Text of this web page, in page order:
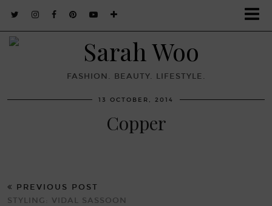
FASHION. BEAUTY. LIFESTYLE.
13 OCTOBER, 2014
Copper
PREVIOUS POST
STYLING: VIDAL SASSOON